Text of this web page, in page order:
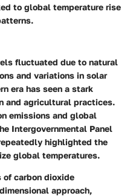
to global temperature rise
fluctuated due to natural
and variations in solar
era has seen a stark
and agricultural practices.
emissions and global
Intergovernmental Panel
highlighted the
global temperatures.
carbon dioxide
approach,